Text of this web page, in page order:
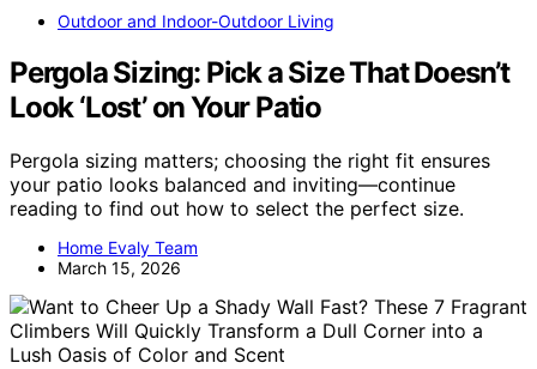
Outdoor and Indoor-Outdoor Living
Pergola Sizing: Pick a Size That Doesn’t
Look ‘Lost’ on Your Patio
Pergola sizing matters; choosing the right fit ensures
your patio looks balanced and inviting—continue
reading to find out how to select the perfect size.
Home Evaly Team
March 15, 2026